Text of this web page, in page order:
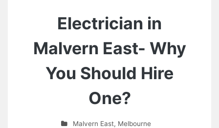
Electrician in
Malvern East- Why
You Should Hire
One?
Malvern East, Melbourne